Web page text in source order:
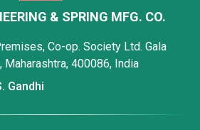
& SPRING MFG. CO.
Co-op. Society Ltd. Gala
Maharashtra, 400086, India
Gandhi